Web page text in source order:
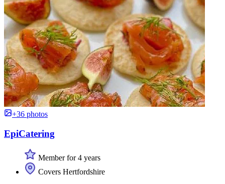
+36 photos
EpiCatering
Member for 4 years
Covers Hertfordshire